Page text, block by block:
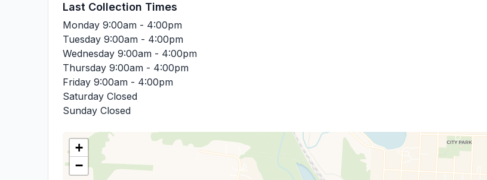
Last Collection Times
Monday 9:00am - 4:00pm
Tuesday 9:00am - 4:00pm
Wednesday 9:00am - 4:00pm
Thursday 9:00am - 4:00pm
Friday 9:00am - 4:00pm
Saturday Closed
Sunday Closed
+
−